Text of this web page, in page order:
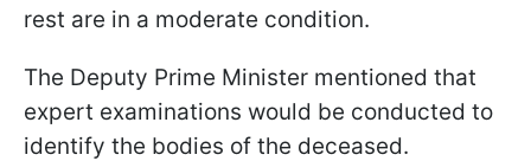
rest are in a moderate condition.
The Deputy Prime Minister mentioned that
expert examinations would be conducted to
identify the bodies of the deceased.